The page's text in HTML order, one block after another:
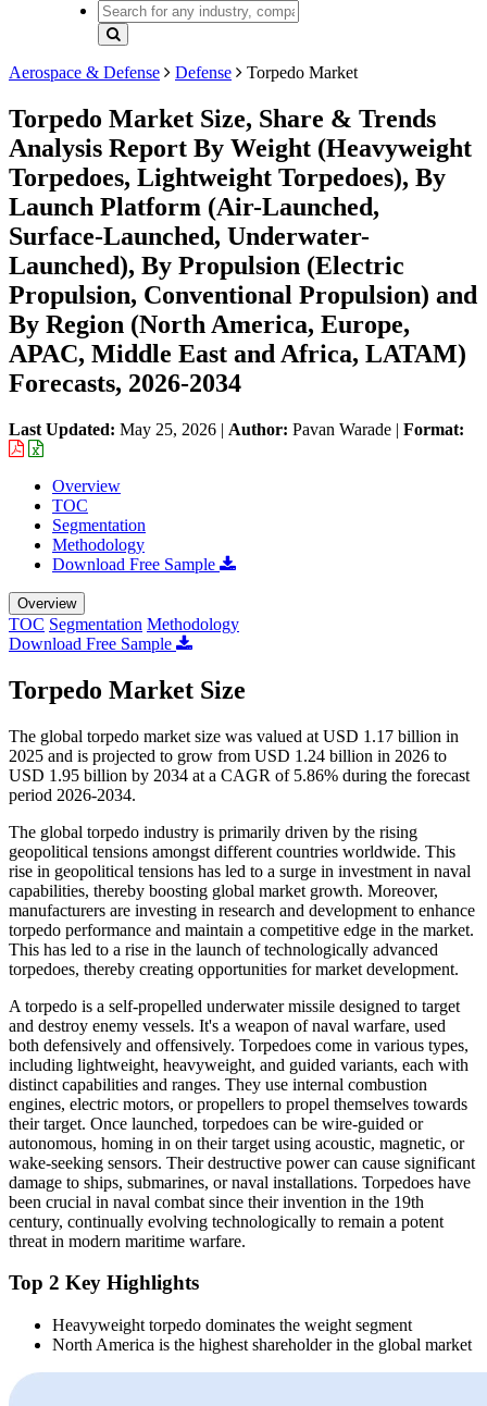
Aerospace & Defense Defense Torpedo Market
Torpedo Market Size, Share & Trends
Analysis Report By Weight (Heavyweight
Torpedoes, Lightweight Torpedoes), By
Launch Platform (Air-Launched,
Surface-Launched, Underwater-
Launched), By Propulsion (Electric
Propulsion, Conventional Propulsion) and
By Region (North America, Europe,
APAC, Middle East and Africa, LATAM)
Forecasts, 2026-2034
Last Updated: May 25, 2026 | Author: Pavan Warade | Format:
Overview
TOC
Segmentation
Methodology
Download Free Sample
Overview
TOC Segmentation Methodology
Download Free Sample
Torpedo Market Size
The global torpedo market size was valued at USD 1.17 billion in
2025 and is projected to grow from USD 1.24 billion in 2026 to
USD 1.95 billion by 2034 at a CAGR of 5.86% during the forecast
period 2026-2034.
The global torpedo industry is primarily driven by the rising
geopolitical tensions amongst different countries worldwide. This
rise in geopolitical tensions has led to a surge in investment in naval
capabilities, thereby boosting global market growth. Moreover,
manufacturers are investing in research and development to enhance
torpedo performance and maintain a competitive edge in the market.
This has led to a rise in the launch of technologically advanced
torpedoes, thereby creating opportunities for market development.
A torpedo is a self-propelled underwater missile designed to target
and destroy enemy vessels. It's a weapon of naval warfare, used
both defensively and offensively. Torpedoes come in various types,
including lightweight, heavyweight, and guided variants, each with
distinct capabilities and ranges. They use internal combustion
engines, electric motors, or propellers to propel themselves towards
their target. Once launched, torpedoes can be wire-guided or
autonomous, homing in on their target using acoustic, magnetic, or
wake-seeking sensors. Their destructive power can cause significant
damage to ships, submarines, or naval installations. Torpedoes have
been crucial in naval combat since their invention in the 19th
century, continually evolving technologically to remain a potent
threat in modern maritime warfare.
Top 2 Key Highlights
Heavyweight torpedo dominates the weight segment
North America is the highest shareholder in the global market